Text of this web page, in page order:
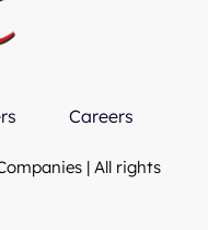
Careers
| All rights